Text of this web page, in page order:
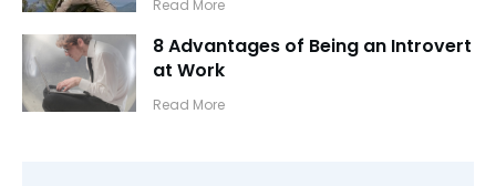
​Read More
8 Advantages of Being an Introvert
at Work
​Read More